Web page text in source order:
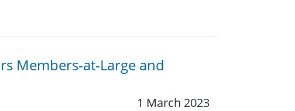
Members-at-Large and
1 March 2023